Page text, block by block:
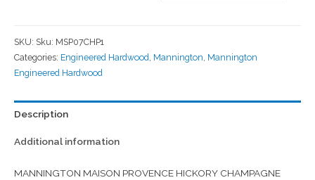
SKU: Sku: MSP07CHP1
Categories: Engineered Hardwood Mannington Mannington
Engineered Hardwood
Description
Additional information
MANNINGTON MAISON PROVENCE HICKORY CHAMPAGNE